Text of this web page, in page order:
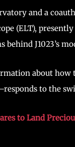
and a
(ELT),
J1023’s
about
to the
to Land